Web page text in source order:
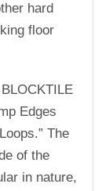
hard
floor
Edges
The
of the
in nature,